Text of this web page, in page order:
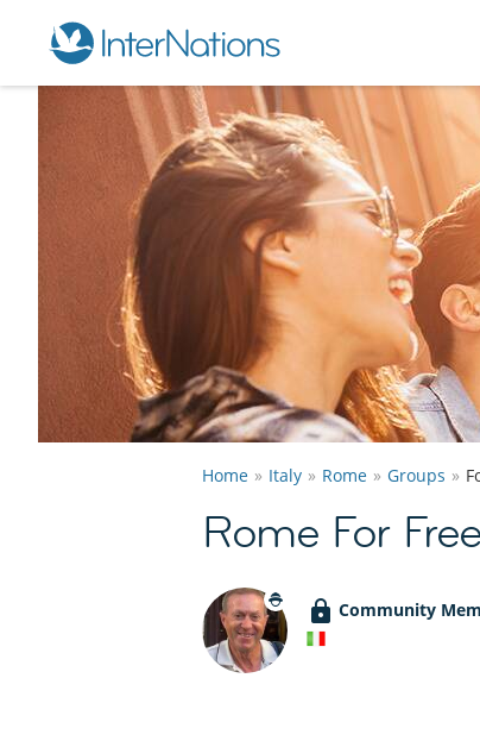
Home Italy Rome Groups
Rome For
Community